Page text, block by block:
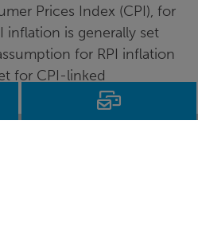
Prices Index (CPI), for
inflation is generally set
for RPI inflation
for CPI-linked
Email